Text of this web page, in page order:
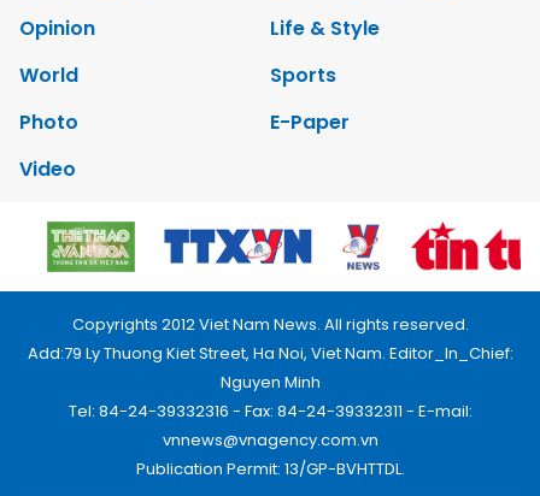
Opinion
Life & Style
World
Sports
Photo
E-Paper
Video
Copyrights 2012 Viet Nam News. All rights reserved.
Add:79 Ly Thuong Kiet Street, Ha Noi, Viet Nam. Editor_In_Chief:
Nguyen Minh
Tel: 84-24-39332316 - Fax: 84-24-39332311 - E-mail:
vnnews@vnagency.com.vn
Publication Permit: 13/GP-BVHTTDL.